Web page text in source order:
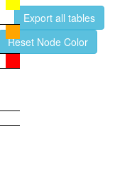
pupae
P8
head,
virgin
Export all tables
Reset Node Color